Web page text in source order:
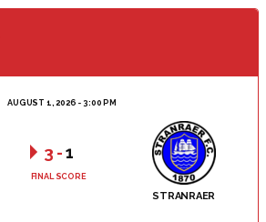
AUGUST 1, 2026 - 3:00 PM
STRANRAER
3 -1
FINAL SCORE